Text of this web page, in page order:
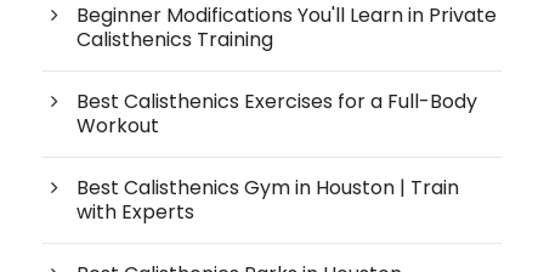
Beginner Modifications You'll Learn in Private
Calisthenics Training
Best Calisthenics Exercises for a Full-Body
Workout
Best Calisthenics Gym in Houston | Train
with Experts